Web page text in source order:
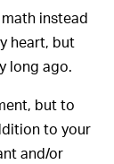
instead
heart, but
long ago.
but to
to your
and/or